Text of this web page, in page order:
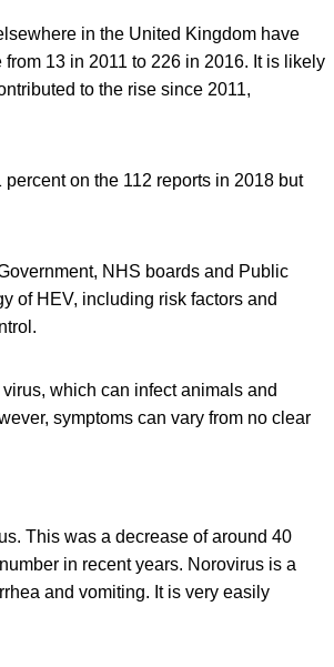
in the United Kingdom have
13 in 2011 to 226 in 2016. It is likely
to the rise since 2011,
on the 112 reports in 2018 but
NHS boards and Public
of HEV, including risk factors and
which can infect animals and
symptoms can vary from no clear
This was a decrease of around 40
in recent years. Norovirus is a
and vomiting. It is very easily